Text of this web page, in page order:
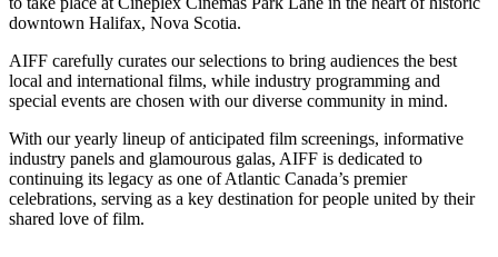
downtown Halifax, Nova Scotia.
AIFF carefully curates our selections to bring audiences the best
local and international films, while industry programming and
special events are chosen with our diverse community in mind.
With our yearly lineup of anticipated film screenings, informative
industry panels and glamourous galas, AIFF is dedicated to
continuing its legacy as one of Atlantic Canada’s premier
celebrations, serving as a key destination for people united by their
shared love of film.